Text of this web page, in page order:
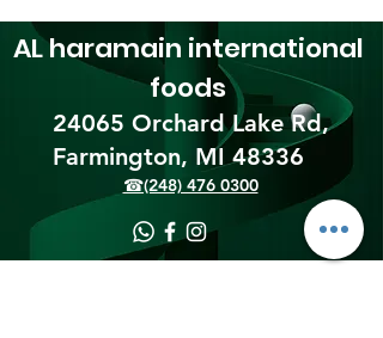
24065 Orchard Lake Rd,
Farmington, MI 48336​
AL haramain international
foods
☎(248) 476 0300